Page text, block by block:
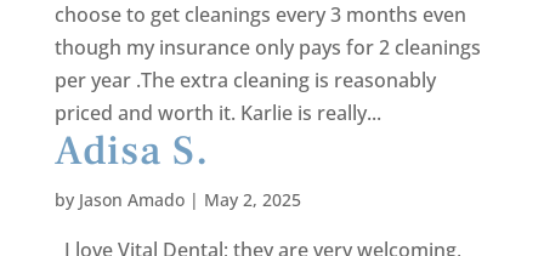
choose to get cleanings every 3 months even
though my insurance only pays for 2 cleanings
per year .The extra cleaning is reasonably
priced and worth it. Karlie is really...
Adisa S.
by Jason Amado| May 2, 2025
I love Vital Dental; they are very welcoming,